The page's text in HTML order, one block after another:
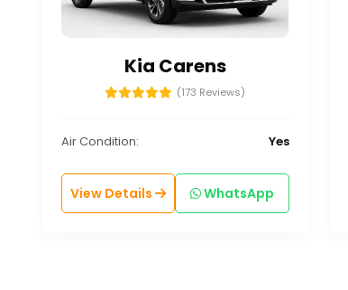
Kia Carens
(173 Reviews)
Air Condition: Yes
View Details WhatsApp